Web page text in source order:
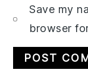
Save my
browser